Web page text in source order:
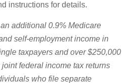
instructions for details.
additional 0.9% Medicare
self-employment income in
taxpayers and over $250,000
federal income tax returns
who file separate